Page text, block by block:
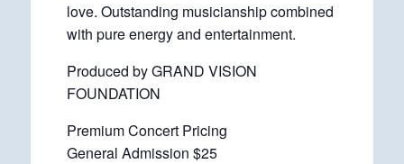
love. Outstanding musicianship combined
with pure energy and entertainment.
Produced by GRAND VISION
FOUNDATION
Premium Concert Pricing
General Admission $25